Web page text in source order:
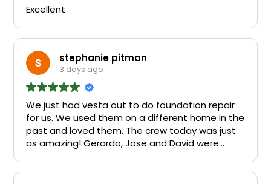
Excellent
stephanie pitman
3 days ago
We just had vesta out to do foundation repair
for us. We used them on a different home in the
past and loved them. The crew today was just
as amazing! Gerardo, Jose and David were